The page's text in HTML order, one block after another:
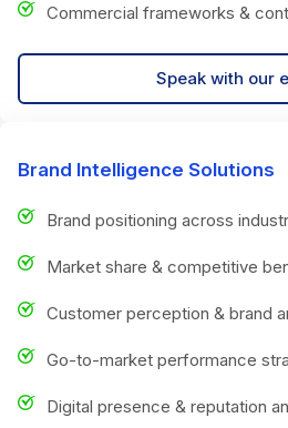
Commercial frameworks &
Speak with our
Brand Intelligence Solutions
Brand positioning across
Market share & competitive
Customer perception & brand
Go-to-market performance
Digital presence & reputation